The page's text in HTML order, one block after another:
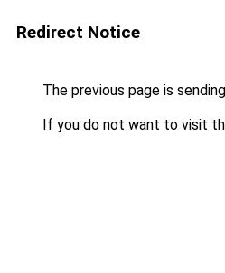
Redirect Notice
The previous page is
If you do not want to visit